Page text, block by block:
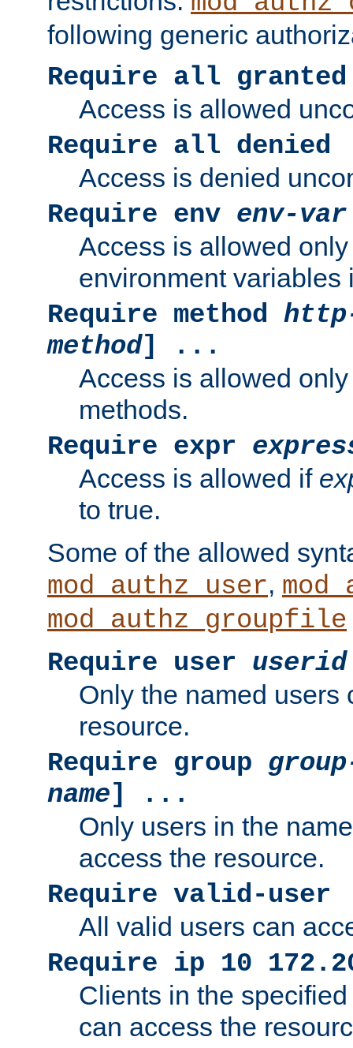
following generic
Require all granted
Access is allowed
Require all denied
Access is denied
Require env env-var
Access is allowed
environment variables
Require method
method] ...
Access is allowed
methods.
Require expr
Access is allowed if
to true.
Some of the allowed
mod_authz_user,
mod_authz_groupfile
Require user userid
Only the named users
resource.
Require group
name] ...
Only users in the
access the resource.
Require valid-user
All valid users can
Require ip 10
Clients in the
can access the